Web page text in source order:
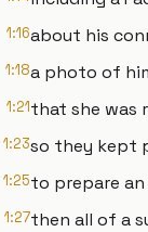
1:16about his
1:18a photo of
1:21that she was
1:23so they kept
1:25to prepare
1:27then all of a